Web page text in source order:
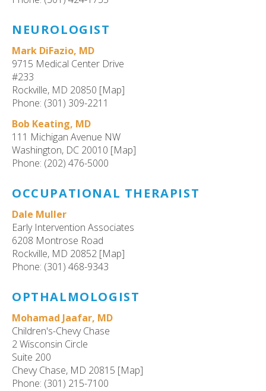
NEUROLOGIST
Mark DiFazio, MD
9715 Medical Center Drive
#233
Rockville, MD 20850 [Map]
Phone: (301) 309-2211
Bob Keating, MD
111 Michigan Avenue NW
Washington, DC 20010 [Map]
Phone: (202) 476-5000
OCCUPATIONAL THERAPIST
Dale Muller
Early Intervention Associates
6208 Montrose Road
Rockville, MD 20852 [Map]
Phone: (301) 468-9343
OPTHALMOLOGIST
Mohamad Jaafar, MD
Children's-Chevy Chase
2 Wisconsin Circle
Suite 200
Chevy Chase, MD 20815 [Map]
Phone: (301) 215-7100